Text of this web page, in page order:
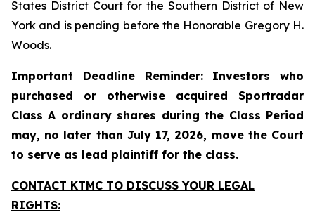
States District Court for the Southern District of New
York and is pending before the Honorable Gregory H.
Woods.
Important Deadline Reminder: Investors who
purchased or otherwise acquired Sportradar
Class A ordinary shares during the Class Period
may, no later than July 17, 2026, move the Court
to serve as lead plaintiff for the class.
CONTACT KTMC TO DISCUSS YOUR LEGAL
RIGHTS: